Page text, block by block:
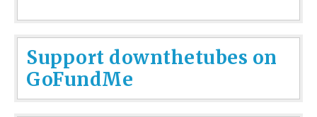
Support downthetubes on
GoFundMe